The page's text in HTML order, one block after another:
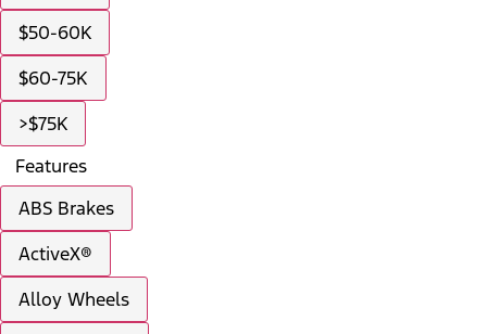
$50-60K
$60-75K
>$75K
Features
ABS Brakes
ActiveX®
Alloy Wheels